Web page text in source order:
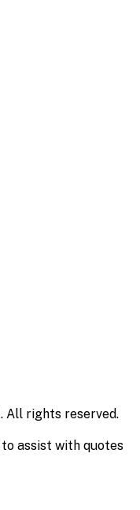
All rights reserved.
assist with quotes